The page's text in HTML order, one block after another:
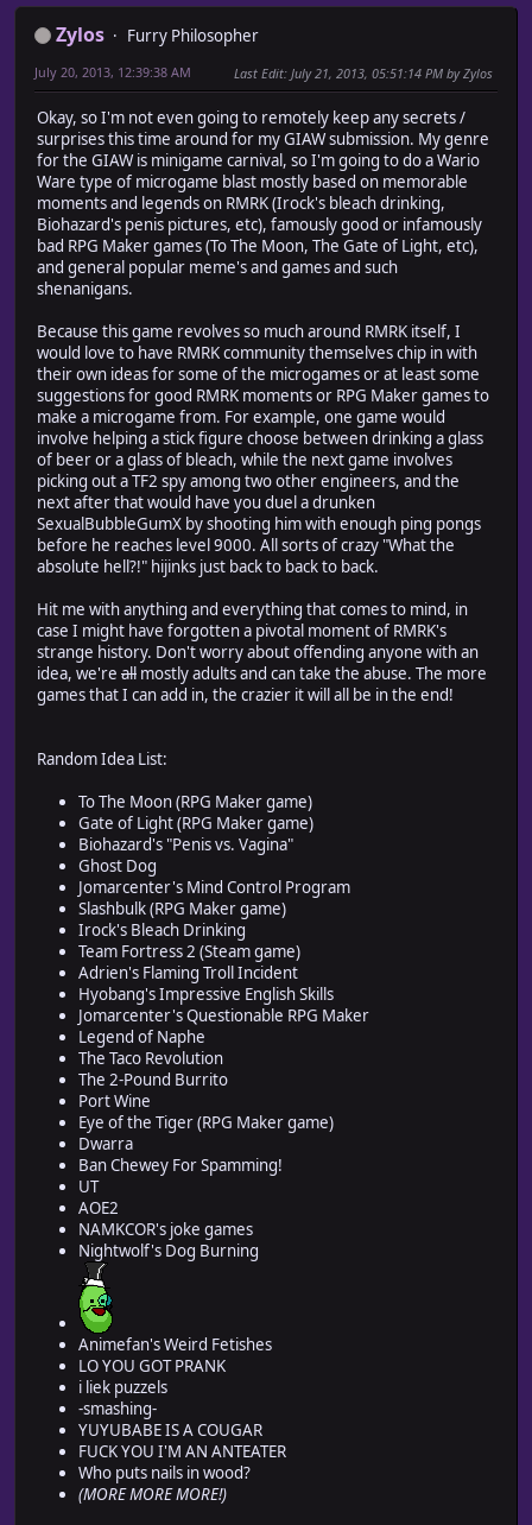
Zylos Furry Philosopher
July 20, 2013, 12:39:38 AM Last Edit: July 21, 2013, 05:51:14 PM by Zylos
Okay, so I'm not even going to remotely keep any secrets /
surprises this time around for my GIAW submission. My genre
for the GIAW is minigame carnival, so I'm going to do a Wario
Ware type of microgame blast mostly based on memorable
moments and legends on RMRK (Irock's bleach drinking,
Biohazard's penis pictures, etc), famously good or infamously
bad RPG Maker games (To The Moon, The Gate of Light, etc),
and general popular meme's and games and such
shenanigans.
Because this game revolves so much around RMRK itself, I
would love to have RMRK community themselves chip in with
their own ideas for some of the microgames or at least some
suggestions for good RMRK moments or RPG Maker games to
make a microgame from. For example, one game would
involve helping a stick figure choose between drinking a glass
of beer or a glass of bleach, while the next game involves
picking out a TF2 spy among two other engineers, and the
next after that would have you duel a drunken
SexualBubbleGumX by shooting him with enough ping pongs
before he reaches level 9000. All sorts of crazy "What the
absolute hell?!" hijinks just back to back to back.
Hit me with anything and everything that comes to mind, in
case I might have forgotten a pivotal moment of RMRK's
strange history. Don't worry about offending anyone with an
idea, we're all mostly adults and can take the abuse. The more
games that I can add in, the crazier it will all be in the end!
Random Idea List:
To The Moon (RPG Maker game)
Gate of Light (RPG Maker game)
Biohazard's "Penis vs. Vagina"
Ghost Dog
Jomarcenter's Mind Control Program
Slashbulk (RPG Maker game)
Irock's Bleach Drinking
Team Fortress 2 (Steam game)
Adrien's Flaming Troll Incident
Hyobang's Impressive English Skills
Jomarcenter's Questionable RPG Maker
Legend of Naphe
The Taco Revolution
The 2-Pound Burrito
Port Wine
Eye of the Tiger (RPG Maker game)
Dwarra
Ban Chewey For Spamming!
UT
AOE2
NAMKCOR's joke games
Nightwolf's Dog Burning
Animefan's Weird Fetishes
LO YOU GOT PRANK
i liek puzzels
-smashing-
YUYUBABE IS A COUGAR
FUCK YOU I'M AN ANTEATER
Who puts nails in wood?
(MORE MORE MORE!)